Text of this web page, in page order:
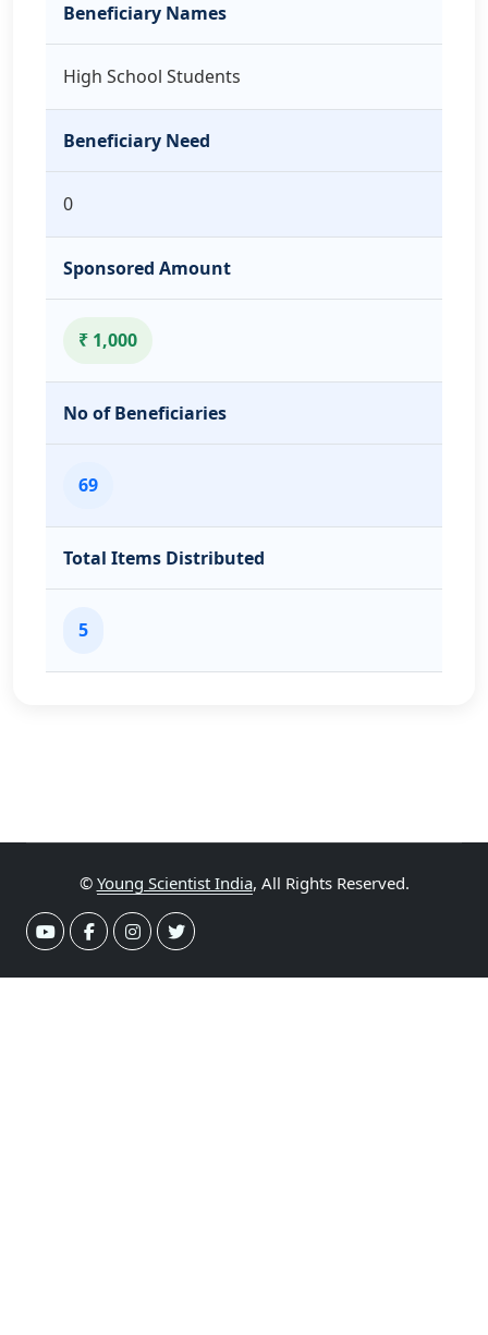
Beneficiary Names
High School Students
Beneficiary Need
0
Sponsored Amount
₹ 1,000
No of Beneficiaries
69
Total Items Distributed
5
© Young Scientist India, All Rights Reserved.